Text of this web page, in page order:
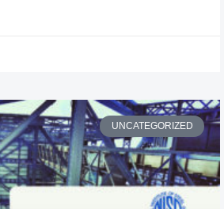
UNCATEGORIZED